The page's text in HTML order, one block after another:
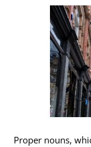
Proper nouns,